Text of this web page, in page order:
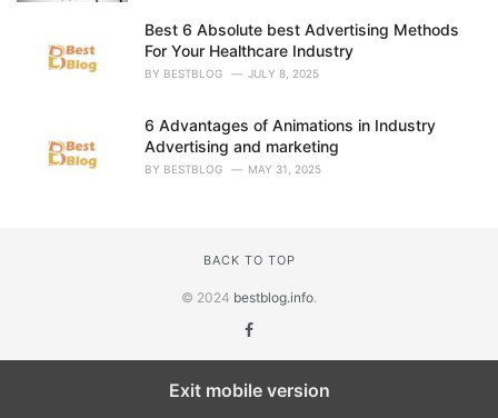
Best 6 Absolute best Advertising Methods
For Your Healthcare Industry
BY BESTBLOG JULY 8, 2025
6 Advantages of Animations in Industry
Advertising and marketing
BY BESTBLOG MAY 31, 2025
BACK TO TOP
© 2024 bestblog.info.
Exit mobile version